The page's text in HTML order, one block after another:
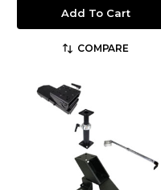
Add To Cart
COMPARE